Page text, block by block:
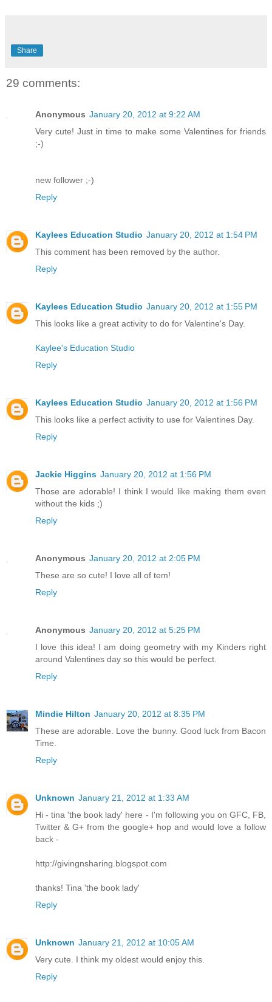
Share
29 comments:
Anonymous January 20, 2012 at 9:22 AM
Very cute! Just in time to make some Valentines for friends
;-)
new follower ;-)
Reply
Kaylees Education Studio January 20, 2012 at 1:54 PM
This comment has been removed by the author.
Reply
Kaylees Education Studio January 20, 2012 at 1:55 PM
This looks like a great activity to do for Valentine's Day.
Kaylee's Education Studio
Reply
Kaylees Education Studio January 20, 2012 at 1:56 PM
This looks like a perfect activity to use for Valentines Day.
Reply
Jackie Higgins January 20, 2012 at 1:56 PM
Those are adorable! I think I would like making them even
without the kids ;)
Reply
Anonymous January 20, 2012 at 2:05 PM
These are so cute! I love all of tem!
Reply
Anonymous January 20, 2012 at 5:25 PM
I love this idea! I am doing geometry with my Kinders right
around Valentines day so this would be perfect.
Reply
Mindie Hilton January 20, 2012 at 8:35 PM
These are adorable. Love the bunny. Good luck from Bacon
Time.
Reply
Unknown January 21, 2012 at 1:33 AM
Hi - tina 'the book lady' here - I'm following you on GFC, FB,
Twitter & G+ from the google+ hop and would love a follow
back -
http://givingnsharing.blogspot.com
thanks! Tina 'the book lady'
Reply
Unknown January 21, 2012 at 10:05 AM
Very cute. I think my oldest would enjoy this.
Reply